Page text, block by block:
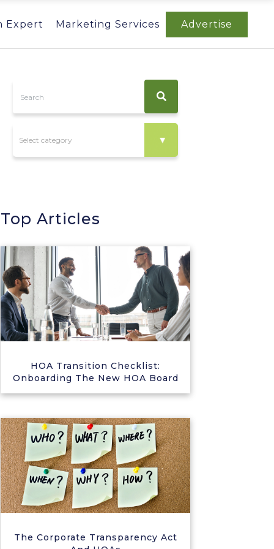
Expert Marketing Services Advertise
Top Articles
HOA Transition Checklist:
Onboarding The New HOA Board
The Corporate Transparency Act